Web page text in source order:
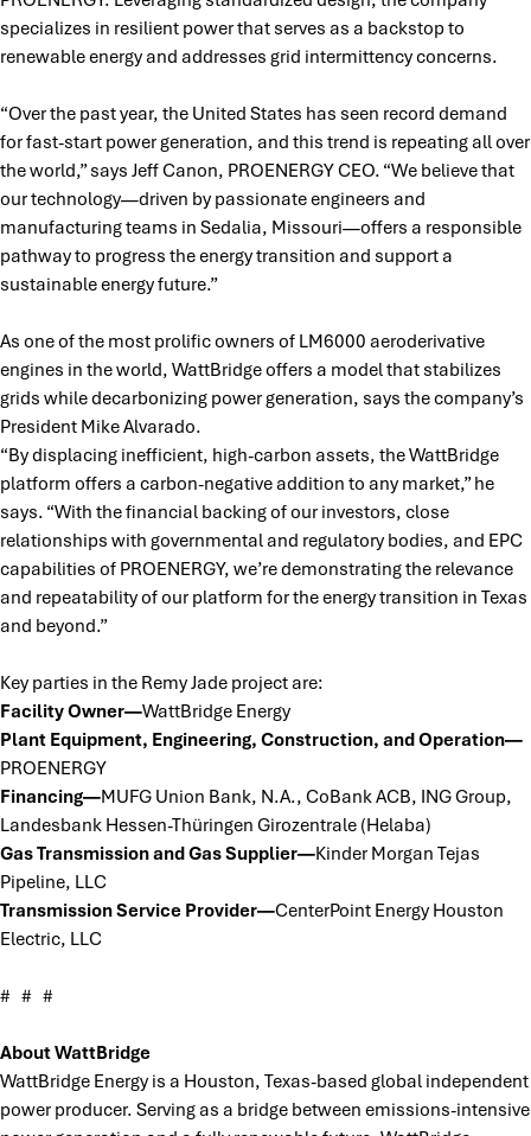
specializes in resilient power that serves as a backstop to
renewable energy and addresses grid intermittency concerns.
“Over the past year, the United States has seen record demand
for fast-start power generation, and this trend is repeating all over
the world,” says Jeff Canon, PROENERGY CEO. “We believe that
our technology—driven by passionate engineers and
manufacturing teams in Sedalia, Missouri—offers a responsible
pathway to progress the energy transition and support a
sustainable energy future.”
As one of the most prolific owners of LM6000 aeroderivative
engines in the world, WattBridge offers a model that stabilizes
grids while decarbonizing power generation, says the company’s
President Mike Alvarado.
“By displacing inefficient, high-carbon assets, the WattBridge
platform offers a carbon-negative addition to any market,” he
says. “With the financial backing of our investors, close
relationships with governmental and regulatory bodies, and EPC
capabilities of PROENERGY, we’re demonstrating the relevance
and repeatability of our platform for the energy transition in Texas
and beyond.”
Key parties in the Remy Jade project are:
Facility Owner—WattBridge Energy
Plant Equipment, Engineering, Construction, and Operation—
PROENERGY
Financing—MUFG Union Bank, N.A., CoBank ACB, ING Group,
Landesbank Hessen-Thüringen Girozentrale (Helaba)
Gas Transmission and Gas Supplier—Kinder Morgan Tejas
Pipeline, LLC
Transmission Service Provider—CenterPoint Energy Houston
Electric, LLC
# # #
About WattBridge
WattBridge Energy is a Houston, Texas-based global independent
power producer. Serving as a bridge between emissions-intensive